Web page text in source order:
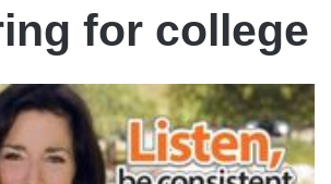
for college